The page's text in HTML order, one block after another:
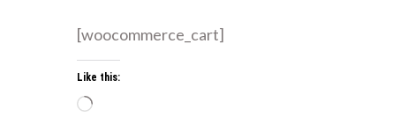
[woocommerce_cart]
Like this:
Loading…